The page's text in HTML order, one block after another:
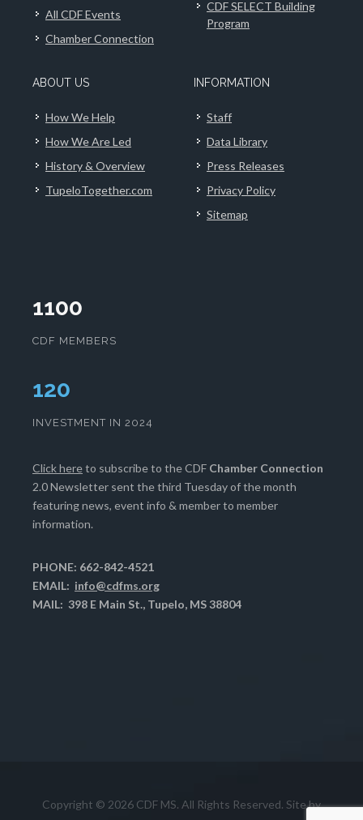
All CDF Events
Chamber Connection
CDF SELECT Building
Program
ABOUT US
How We Help
How We Are Led
History & Overview
TupeloTogether.com
INFORMATION
Staff
Data Library
Press Releases
Privacy Policy
Sitemap
1100
CDF MEMBERS
123
INVESTMENT IN 2024
Click hereto subscribe to the CDF Chamber Connection
2.0 Newsletter sent the third Tuesday of the month
featuring news, event info & member to member
information.
PHONE: 662-842-4521
EMAIL: info@cdfms.org
MAIL: 398 E Main St., Tupelo, MS 38804
Copyright © 2026 CDF MS. All Rights Reserved. Site by